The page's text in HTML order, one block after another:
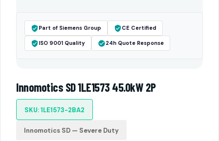
Part of Siemens Group CE Certified
ISO 9001 Quality 24h Quote Response
Innomotics SD 1LE1573 45.0kW 2P
SKU: 1LE1573-2BA2
Innomotics SD — Severe Duty